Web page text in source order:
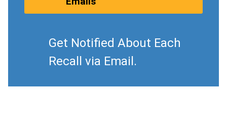
Get Notified About Each
Recall via Email.